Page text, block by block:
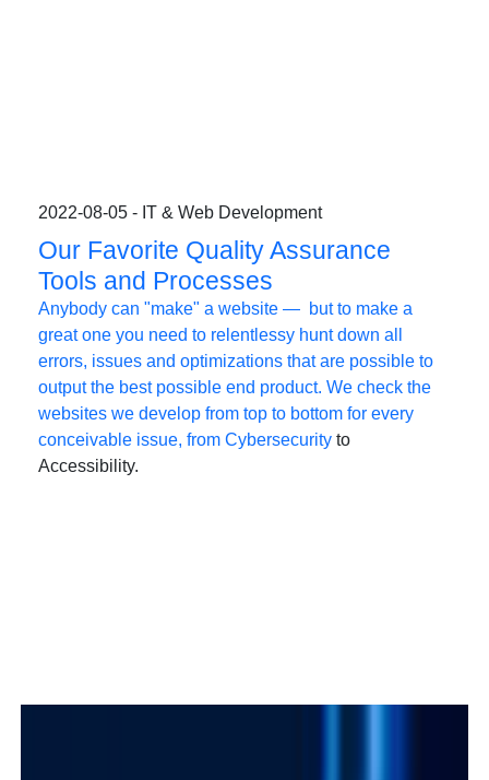
2022-08-05 - IT & Web Development
Our Favorite Quality Assurance
Tools and Processes
Anybody can "make" a website — but to make a
great one you need to relentlessy hunt down all
errors, issues and optimizations that are possible to
output the best possible end product. We check the
websites we develop from top to bottom for every
conceivable issue, fromCybersecurity to
Accessibility.